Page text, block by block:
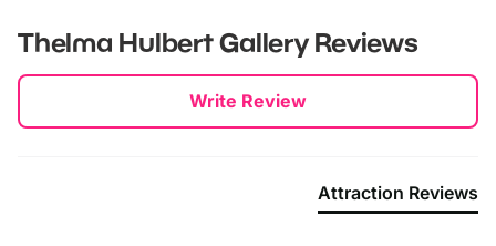
Thelma Hulbert GalleryReviews
Write Review
Attraction Reviews
New content loaded